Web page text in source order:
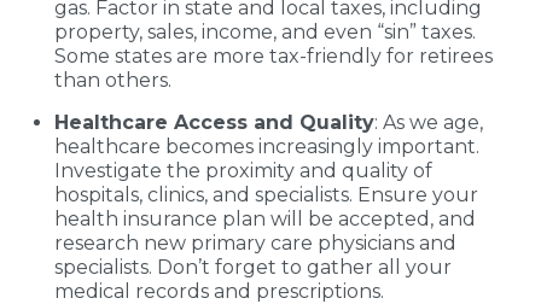
gas. Factor in state and local taxes, including
property, sales, income, and even “sin” taxes.
Some states are more tax-friendly for retirees
than others.
Healthcare Access and Quality: As we age,
healthcare becomes increasingly important.
Investigate the proximity and quality of
hospitals, clinics, and specialists. Ensure your
health insurance plan will be accepted, and
research new primary care physicians and
specialists. Don’t forget to gather all your
medical records and prescriptions.